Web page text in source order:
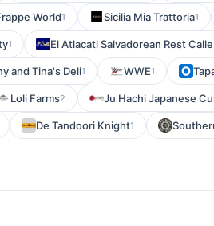
World1 Sicilia Mia Trattoria1
1 El Atlacatl Salvadorean Rest
and Tina's Deli1 WWE1
Loli Farms2 Ju Hachi Japanese
De Tandoori Knight1